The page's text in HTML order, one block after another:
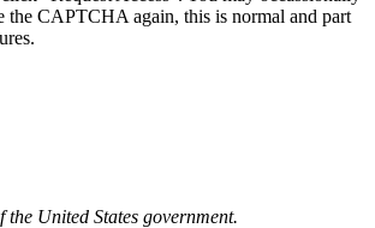
the CAPTCHA again, this is normal and part
United States government.